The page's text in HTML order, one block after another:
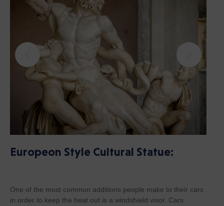
Europeon Style Cultural Statue:
One of the most common additions people make to their cars
in order to keep the heat out is a windshield visor. Cars